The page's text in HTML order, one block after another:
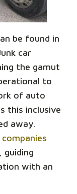
be found in
car
the gamut
to
of auto
this inclusive
away.
with an